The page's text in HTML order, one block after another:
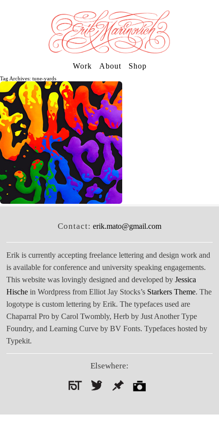
Work About Shop
Tag Archives: tune-yards
Contact: erik.mato@gmail.com
Erik is currently accepting freelance lettering and design work and
is available for conference and university speaking engagements.
This website was lovingly designed and developed byJessica
Hische in Wordpress from Elliot Jay Stocks’s Starkers Theme. The
logotype is custom lettering by Erik. The typefaces used are
Chaparral Pro by Carol Twombly, Herb by Just Another Type
Foundry, and Learning Curve by BV Fonts. Typefaces hosted by
Typekit.
Elsewhere: